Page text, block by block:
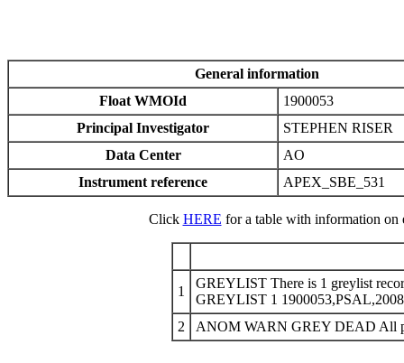
General information
Float WMOId
1900053
Principal Investigator
STEPHEN RISER
Data Center
AO
Instrument reference
APEX_SBE_531
Click HERE for a table with information
1
GREYLIST There is 1 greylist
GREYLIST 1
2
ANOM WARN GREY DEAD All